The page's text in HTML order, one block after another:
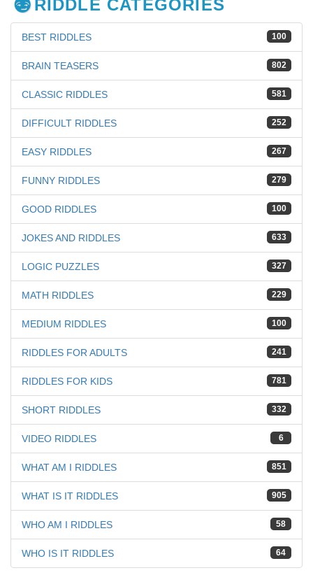
RIDDLE CATEGORIES
100
BEST RIDDLES
802
BRAIN TEASERS
581
CLASSIC RIDDLES
252
DIFFICULT RIDDLES
267
EASY RIDDLES
279
FUNNY RIDDLES
100
GOOD RIDDLES
633
JOKES AND RIDDLES
327
LOGIC PUZZLES
229
MATH RIDDLES
100
MEDIUM RIDDLES
241
RIDDLES FOR ADULTS
781
RIDDLES FOR KIDS
332
SHORT RIDDLES
6
VIDEO RIDDLES
851
WHAT AM I RIDDLES
905
WHAT IS IT RIDDLES
58
WHO AM I RIDDLES
64
WHO IS IT RIDDLES